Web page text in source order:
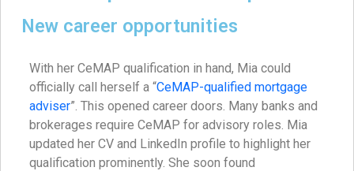
New career opportunities
With her CeMAP qualification in hand, Mia could
officially call herself a “CeMAP-qualified mortgage
adviser”. This opened career doors. Many banks and
brokerages require CeMAP for advisory roles. Mia
updated her CV and LinkedIn profile to highlight her
qualification prominently. She soon found